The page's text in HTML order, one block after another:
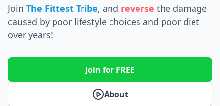
Join The Fittest Tribe, and reverse the damage
caused by poor lifestyle choices and poor diet
over years!
About
Join for FREE